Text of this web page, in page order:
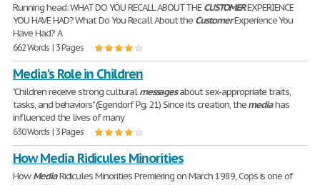
Running head: WHAT DO YOU RECALL ABOUT THECUSTOMEREXPERIENCE
YOU HAVE HAD? What Do You Recall About the CustomerExperience You
Have Had? A
662 Words | 3 Pages
Media's Role in Children
"Children receive strong culturalmessagesabout sex-appropriate traits,
tasks, and behaviors" (Egendorf Pg. 21) Since its creation, themediahas
influenced the lives of many
630 Words | 3 Pages
How Media Ridicules Minorities
HowMediaRidicules Minorities Premiering on March 1989, Cops is one of